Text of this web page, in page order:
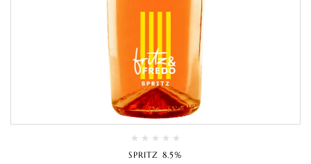
SPRITZ 8.5%